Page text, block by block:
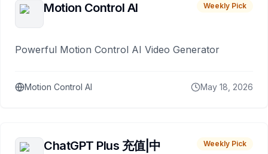
Motion Control AI Weekly Pick
Powerful Motion Control AI Video Generator
Motion Control AI May 18, 2026
ChatGPT Plus 充值|中
Weekly Pick